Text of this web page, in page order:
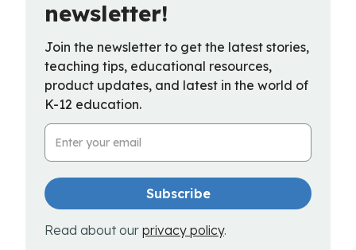
newsletter!
Join the newsletter to get the latest stories,
teaching tips, educational resources,
product updates, and latest in the world of
K-12 education.
Email Address
Read about our privacy policy.